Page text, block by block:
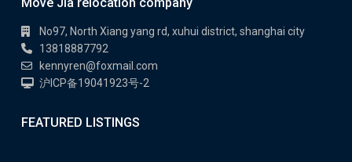
Move Jia relocation company
No97, North Xiang yang rd, xuhui district, shanghai city
13818887792
kennyren@foxmail.com
沪ICP备19041923号-2
FEATURED LISTINGS